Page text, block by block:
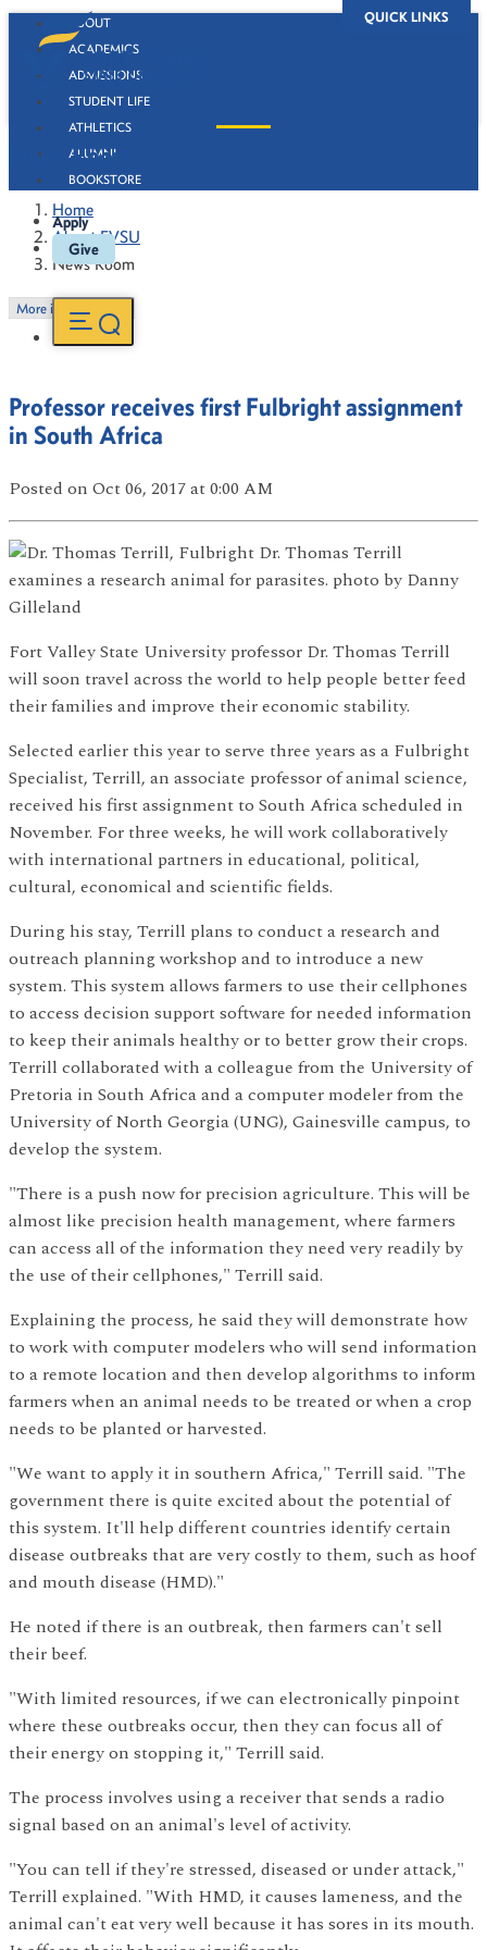
QUICK LINKS
ABOUT
ACADEMICS
ADMISSIONS
STUDENT LIFE
ATHLETICS
ALUMNI
BOOKSTORE
Apply
Give
News Room
Home
About FVSU
News Room
More in this Section
Professor receives first Fulbright assignment
in South Africa
Posted on Oct 06, 2017at 0:00 AM
Dr. Thomas Terrill
examines a research animal for parasites. photo by Danny
Gilleland
Fort Valley State University professor Dr. Thomas Terrill
will soon travel across the world to help people better feed
their families and improve their economic stability.
Selected earlier this year to serve three years as a Fulbright
Specialist, Terrill, an associate professor of animal science,
received his first assignment to South Africa scheduled in
November. For three weeks, he will work collaboratively
with international partners in educational, political,
cultural, economical and scientific fields.
During his stay, Terrill plans to conduct a research and
outreach planning workshop and to introduce a new
system. This system allows farmers to use their cellphones
to access decision support software for needed information
to keep their animals healthy or to better grow their crops.
Terrill collaborated with a colleague from the University of
Pretoria in South Africa and a computer modeler from the
University of North Georgia (UNG), Gainesville campus, to
develop the system.
"There is a push now for precision agriculture. This will be
almost like precision health management, where farmers
can access all of the information they need very readily by
the use of their cellphones," Terrill said.
Explaining the process, he said they will demonstrate how
to work with computer modelers who will send information
to a remote location and then develop algorithms to inform
farmers when an animal needs to be treated or when a crop
needs to be planted or harvested.
"We want to apply it in southern Africa," Terrill said. "The
government there is quite excited about the potential of
this system. It'll help different countries identify certain
disease outbreaks that are very costly to them, such as hoof
and mouth disease (HMD)."
He noted if there is an outbreak, then farmers can't sell
their beef.
"With limited resources, if we can electronically pinpoint
where these outbreaks occur, then they can focus all of
their energy on stopping it," Terrill said.
The process involves using a receiver that sends a radio
signal based on an animal's level of activity.
"You can tell if they're stressed, diseased or under attack,"
Terrill explained. "With HMD, it causes lameness, and the
animal can't eat very well because it has sores in its mouth.